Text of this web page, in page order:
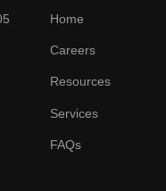
Home
Careers
Resources
Services
FAQs